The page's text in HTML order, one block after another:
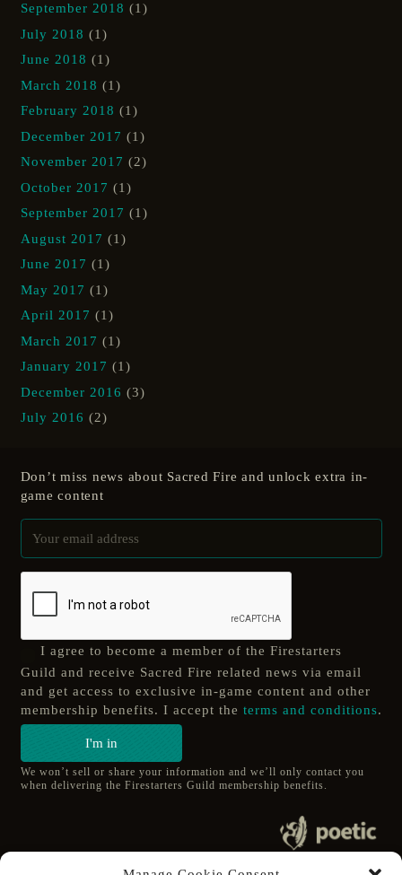
September 2018 (1)
July 2018 (1)
June 2018 (1)
March 2018 (1)
February 2018 (1)
December 2017 (1)
November 2017 (2)
October 2017 (1)
September 2017 (1)
August 2017 (1)
June 2017 (1)
May 2017 (1)
April 2017 (1)
March 2017 (1)
January 2017 (1)
December 2016 (3)
July 2016 (2)
Don’t miss news about Sacred Fire and unlock extra in-
game content
I agree to become a member of the Firestarters
Guild and receive Sacred Fire related news via email
and get access to exclusive in-game content and other
membership benefits. I accept the terms and conditions.
I'm in
We won’t sell or share your information and we’ll only contact you
when delivering the Firestarters Guild membership benefits.